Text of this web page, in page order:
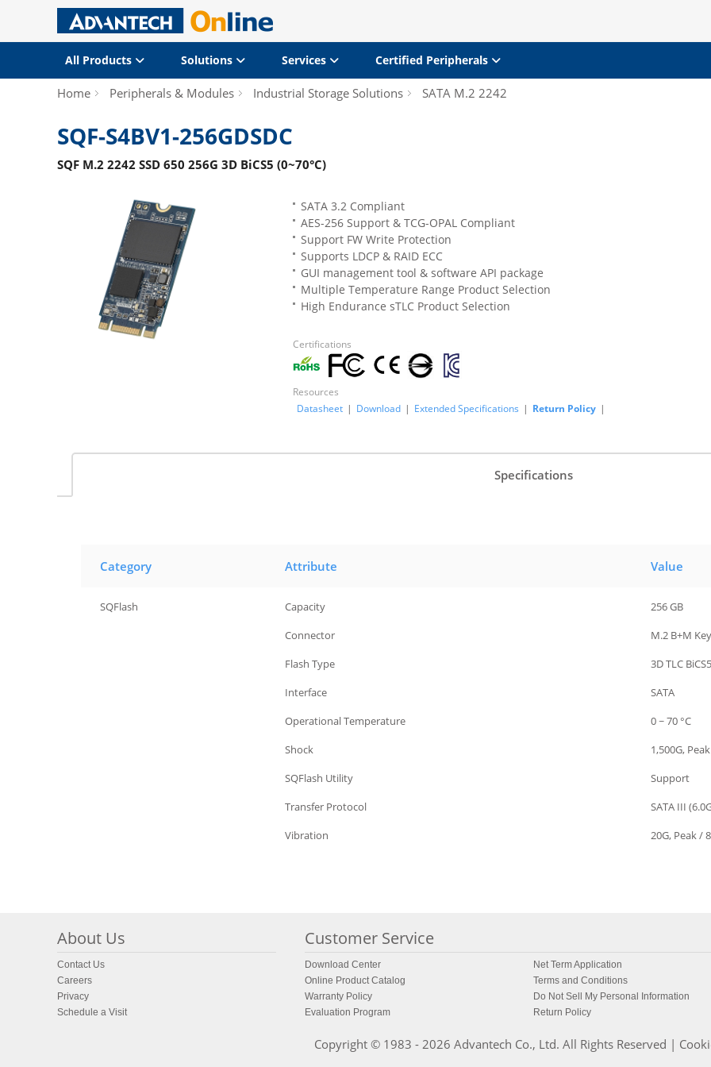
All Products Solutions Services Certified Peripherals
Home Peripherals & Modules Industrial Storage Solutions SATA M.2 2242
SQF-S4BV1-256GDSDC
SQF M.2 2242 SSD 650 256G 3D BiCS5 (0~70°C)
SATA 3.2 Compliant
AES-256 Support & TCG-OPAL Compliant
Support FW Write Protection
Supports LDCP & RAID ECC
GUI management tool & software API package
Multiple Temperature Range Product Selection
High Endurance sTLC Product Selection
Certifications
Resources
Datasheet | Download | Extended Specifications | Return Policy |
Specifications
Category Attribute Value
SQFlash Capacity
256 GB
Connector
M.2 B+M Key
Flash Type
3D TLC BiCS5
Interface
SATA
Operational Temperature
0 ~ 70 °C
Shock
1,500G,
SQFlash Utility
Support
Transfer Protocol
SATA III
Vibration 20G, Peak /
About Us
Contact Us
Careers
Privacy
Schedule a Visit
Customer Service
Download Center
Net Term Application
Online Product Catalog
Terms and Conditions
Warranty Policy
Do Not Sell My Personal Information
Evaluation Program
Return Policy
Copyright © 1983 - 2026 Advantech Co., Ltd. All Rights Reserved |